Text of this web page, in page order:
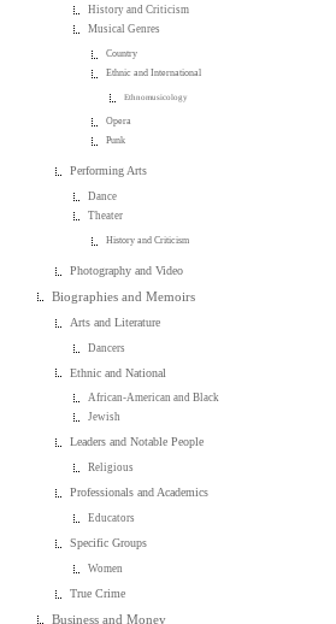
History and Criticism
Musical Genres
Country
Ethnic and International
Ethnomusicology
Opera
Punk
Performing Arts
Dance
Theater
History and Criticism
Photography and Video
Biographies and Memoirs
Arts and Literature
Dancers
Ethnic and National
African-American and Black
Jewish
Leaders and Notable People
Religious
Professionals and Academics
Educators
Specific Groups
Women
True Crime
Business and Money